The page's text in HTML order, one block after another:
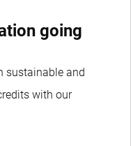
going
sustainable and
with our